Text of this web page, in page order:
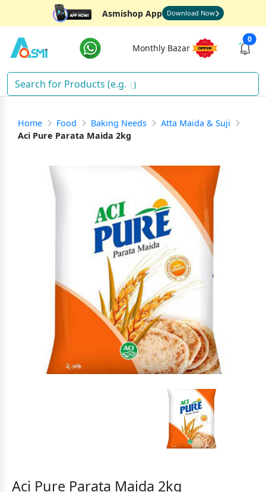
Asmishop App Download Now
Monthly Bazar
0
Fis
Home Food Baking Needs
Atta Maida & Suji
Aci Pure Parata Maida 2kg
Aci Pure Parata Maida 2kg